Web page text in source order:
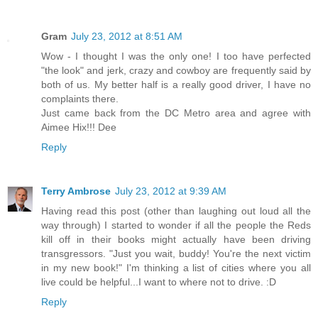
Gram July 23, 2012 at 8:51 AM
Wow - I thought I was the only one! I too have perfected
"the look" and jerk, crazy and cowboy are frequently said by
both of us. My better half is a really good driver, I have no
complaints there.
Just came back from the DC Metro area and agree with
Aimee Hix!!! Dee
Reply
Terry Ambrose July 23, 2012 at 9:39 AM
Having read this post (other than laughing out loud all the
way through) I started to wonder if all the people the Reds
kill off in their books might actually have been driving
transgressors. "Just you wait, buddy! You're the next victim
in my new book!" I'm thinking a list of cities where you all
live could be helpful...I want to where not to drive. :D
Reply